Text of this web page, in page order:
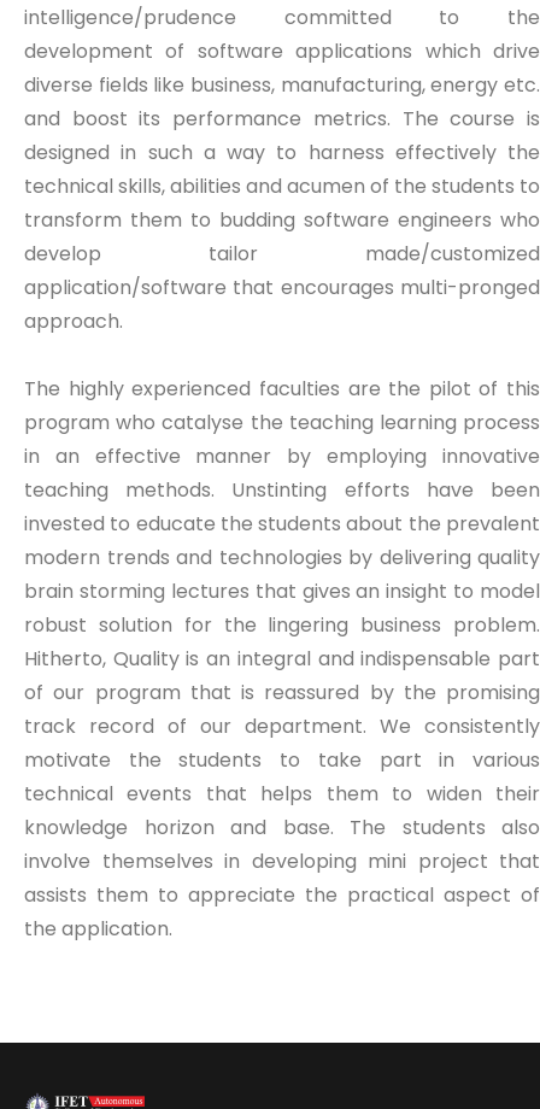
intelligence/prudence committed to the
development of software applications which drive
diverse fields like business, manufacturing, energy etc.
and boost its performance metrics. The course is
designed in such a way to harness effectively the
technical skills, abilities and acumen of the students to
transform them to budding software engineers who
develop tailor made/customized
application/software that encourages multi-pronged
approach.
The highly experienced faculties are the pilot of this
program who catalyse the teaching learning process
in an effective manner by employing innovative
teaching methods. Unstinting efforts have been
invested to educate the students about the prevalent
modern trends and technologies by delivering quality
brain storming lectures that gives an insight to model
robust solution for the lingering business problem.
Hitherto, Quality is an integral and indispensable part
of our program that is reassured by the promising
track record of our department. We consistently
motivate the students to take part in various
technical events that helps them to widen their
knowledge horizon and base. The students also
involve themselves in developing mini project that
assists them to appreciate the practical aspect of
the application.